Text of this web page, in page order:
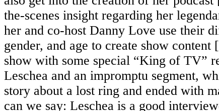
the-scenes insight regarding her
her and co-host Danny Love use their
gender, and age to create show content
show with some special “King of TV”
Leschea and an impromptu segment,
story about a lost ring and ended with
can we say: Leschea is a good